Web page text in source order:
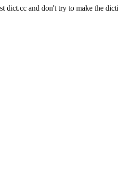
dict.cc and don't try to make the